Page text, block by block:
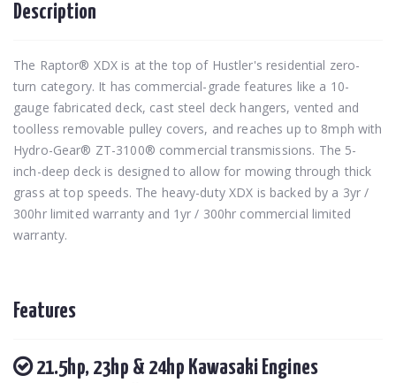
Description
The Raptor® XDX is at the top of Hustler's residential zero-
turn category. It has commercial-grade features like a 10-
gauge fabricated deck, cast steel deck hangers, vented and
toolless removable pulley covers, and reaches up to 8mph with
Hydro-Gear® ZT-3100® commercial transmissions. The 5-
inch-deep deck is designed to allow for mowing through thick
grass at top speeds. The heavy-duty XDX is backed by a 3yr /
300hr limited warranty and 1yr / 300hr commercial limited
warranty.
Features
21.5hp, 23hp & 24hp Kawasaki Engines